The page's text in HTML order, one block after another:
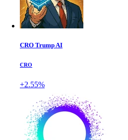
CRO Trump AI
CRO
+2.55%